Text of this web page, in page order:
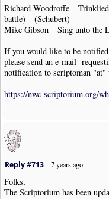
Richard Woodroffe Trinklied
battle) (Schubert)
Mike Gibson Sing unto the
If you would like to be
please send an e-mail
notification to scriptoman
https://nwc-scriptorium.org/
Reply #713–7 years ago
Folks,
The Scriptorium has been